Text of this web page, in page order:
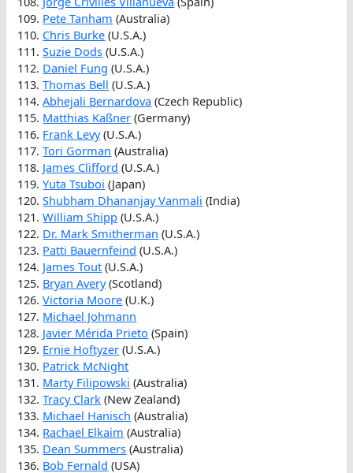
109. Pete Tanham (Australia)
110. Chris Burke (U.S.A.)
111.Suzie Dods (U.S.A.)
112. Daniel Fung (U.S.A.)
113.Thomas Bell (U.S.A.)
114.Abhejali Bernardova (Czech Republic)
115. Matthias Kaßner (Germany)
116. Frank Levy(U.S.A.)
117.Tori Gorman (Australia)
118. James Clifford (U.S.A.)
119.Yuta Tsuboi (Japan)
120.Shubham Dhananjay Vanmali (India)
121.William Shipp (U.S.A.)
122. Dr. Mark Smitherman (U.S.A.)
123. Patti Bauernfeind (U.S.A.)
124. James Tout (U.S.A.)
125. Bryan Avery(Scotland)
126.Victoria Moore (U.K.)
127. Michael Johmann
128. Javier Mérida Prieto (Spain)
129. Ernie Hoftyzer (U.S.A.)
130. Patrick McNight
131. Marty Filipowski (Australia)
132.Tracy Clark (New Zealand)
133. Michael Hanisch (Australia)
134. Rachael Elkaim (Australia)
135. Dean Summers (Australia)
136. Bob Fernald (USA)